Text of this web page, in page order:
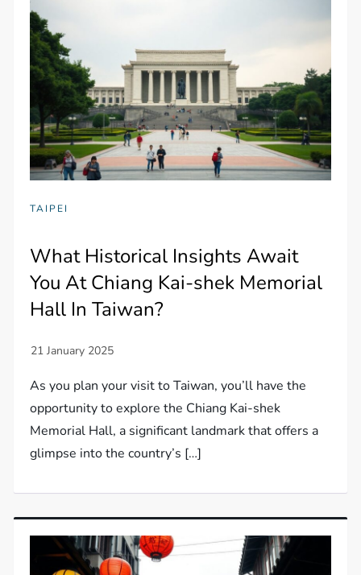
TAIPEI
What Historical Insights Await
You At Chiang Kai-shek Memorial
Hall In Taiwan?
As you plan your visit to Taiwan, you’ll have the
opportunity to explore the Chiang Kai-shek
Memorial Hall, a significant landmark that offers a
glimpse into the country’s […]